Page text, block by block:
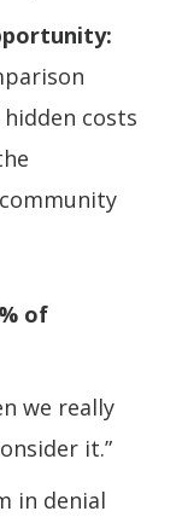
costs
of
we really
it.”
in denial